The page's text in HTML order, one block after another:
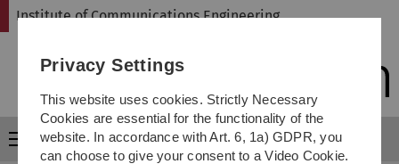
Skip
Skip
Skip
Skip
Institute of Communications Engineering
Menu
Privacy Settings
This website uses cookies. Strictly Necessary
Cookies are essential for the functionality of the
website. In accordance with Art. 6, 1a) GDPR, you
can choose to give your consent to a Video Cookie.